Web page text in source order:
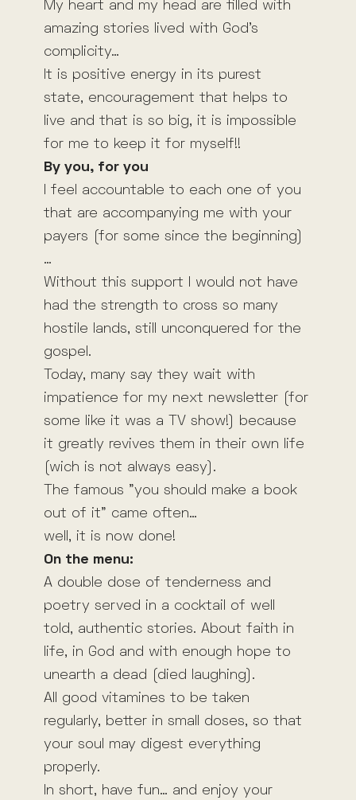
My heart and my head are filled with
amazing stories lived with God’s
complicity…
It is positive energy in its purest
state, encouragement that helps to
live and that is so big, it is impossible
for me to keep it for myself!!
By you, for you
I feel accountable to each one of you
that are accompanying me with your
payers (for some since the beginning)
…
Without this support I would not have
had the strength to cross so many
hostile lands, still unconquered for the
gospel.
Today, many say they wait with
impatience for my next newsletter (for
some like it was a TV show!) because
it greatly revives them in their own life
(wich is not always easy).
The famous ”you should make a book
out of it” came often…
well, it is now done!
On the menu:
A double dose of tenderness and
poetry served in a cocktail of well
told, authentic stories. About faith in
life, in God and with enough hope to
unearth a dead (died laughing).
All good vitamines to be taken
regularly, better in small doses, so that
your soul may digest everything
properly.
In short, have fun… and enjoy your